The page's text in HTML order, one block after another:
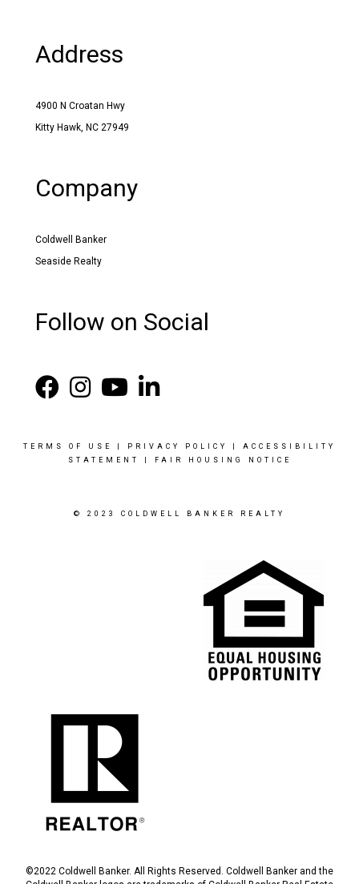
Address
4900 N Croatan Hwy
Kitty Hawk, NC 27949
Company
Coldwell Banker
Seaside Realty
Follow on Social
TERMS OF USE PRIVACY POLICY
ACCESSIBILITY
STATEMENT
FAIR HOUSING NOTICE
© 2023 COLDWELL BANKER REALTY
©2022 Coldwell Banker. All Rights Reserved. Coldwell Banker and the